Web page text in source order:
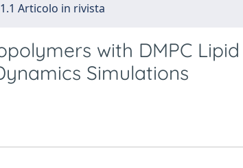
1.1 Articolo in rivista
with DMPC Lipid
Simulations